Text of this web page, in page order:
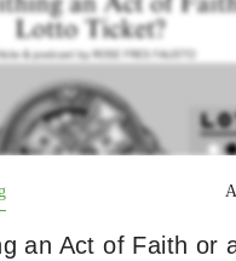
an Act of Faith or